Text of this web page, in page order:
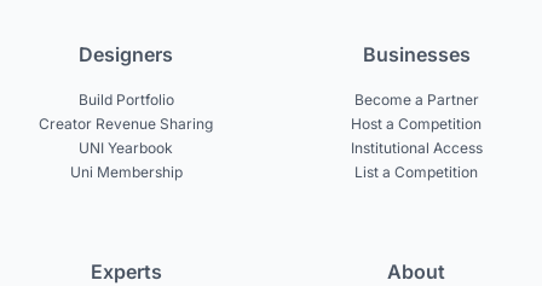
Designers
Build Portfolio
Creator Revenue Sharing
UNI Yearbook
Uni Membership
Businesses
Become a Partner
Host a Competition
Institutional Access
List a Competition
Experts About